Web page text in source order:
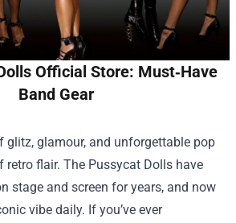
Official Store: Must‑Have
Band Gear
glitz, glamour, and unforgettable pop
retro flair. The Pussycat Dolls have
stage and screen for years, and now
vibe daily. If you’ve ever